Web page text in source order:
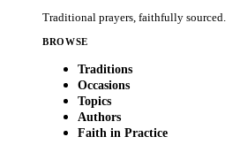
Traditional prayers, faithfully sourced.
BROWSE
Traditions
Occasions
Topics
Authors
Faith in Practice